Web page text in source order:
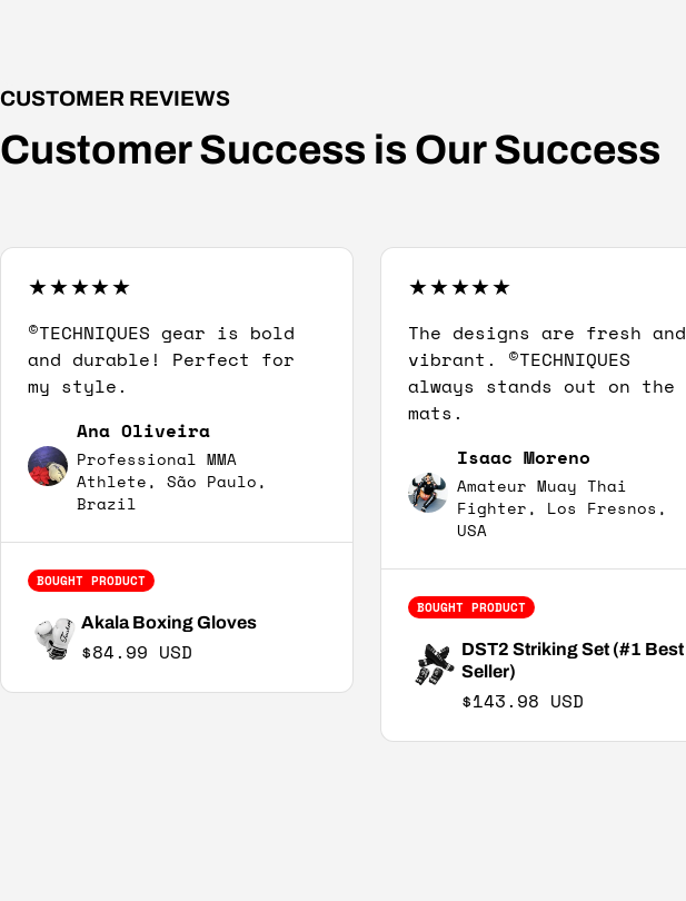
CUSTOMER REVIEWS
Customer Success is Our Success
©TECHNIQUES gear is bold
and durable! Perfect for
my style.
Ana Oliveira
Professional MMA
Athlete, São Paulo,
Brazil
BOUGHT PRODUCT
Akala Boxing Gloves
Regular price
$84.99 USD
The designs are fresh and
vibrant. ©TECHNIQUES
always stands out on the
mats.
Isaac Moreno
Amateur Muay Thai
Fighter, Los Fresnos,
USA
BOUGHT PRODUCT
DST2 Striking Set (#1 Best
Seller)
Sale price
$143.98 USD